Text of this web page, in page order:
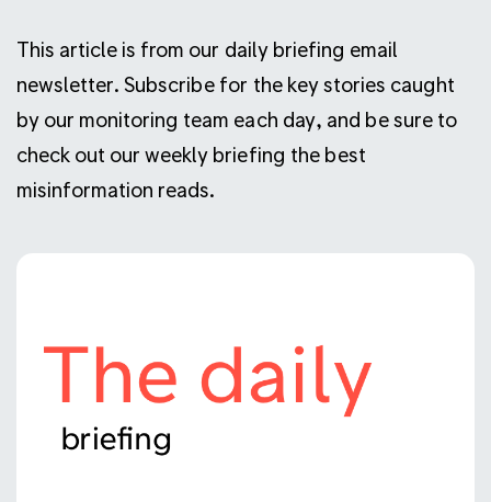
This article is from our daily briefing email
newsletter. Subscribe for the key stories caught
by our monitoring team each day, and be sure to
check out our weekly briefing the best
misinformation reads.